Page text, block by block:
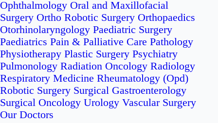
Ophthalmology Oral and Maxillofacial
Surgery Ortho Robotic Surgery Orthopaedics
Otorhinolaryngology Paediatric Surgery
Paediatrics Pain & Palliative Care Pathology
Physiotherapy Plastic Surgery Psychiatry
Pulmonology Radiation Oncology Radiology
Respiratory Medicine Rheumatology (Opd)
Robotic Surgery Surgical Gastroenterology
Surgical Oncology Urology Vascular Surgery
Our Doctors